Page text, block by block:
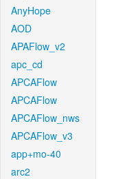
AnyHope
AOD
APAFlow_v2
apc_cd
APCAFlow
APCAFlow
APCAFlow_nws
APCAFlow_v3
app+mo-40
arc2